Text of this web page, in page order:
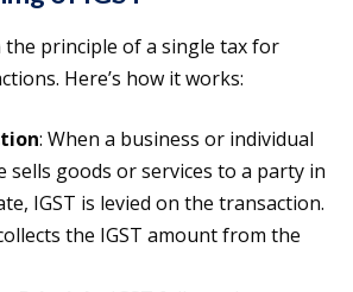
the principle of a single tax for
Here’s how it works:
: When a business or individual
sells goods or services to a party in
IGST is levied on the transaction.
the IGST amount from the